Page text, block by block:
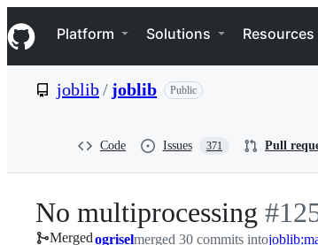
k
i
p
e
Navigation Menu
Platform Solutions Resources
joblib/ joblib Public
Code Issues 371 Pull
No multiprocessing -#
Mergedogriselmerged 30 commits into